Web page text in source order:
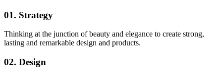
01. Strategy
Thinking at the junction of beauty and elegance to create strong,
lasting and remarkable design and products.
02. Design